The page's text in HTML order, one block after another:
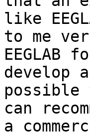
like
to me
develop
can
a